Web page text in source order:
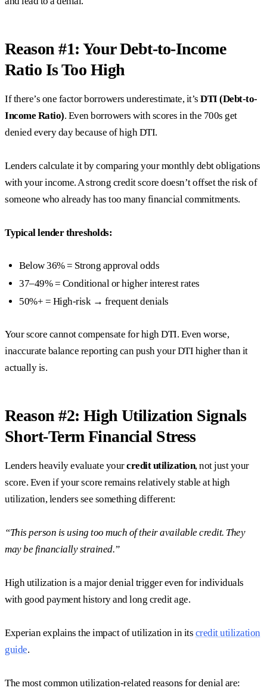
Reason #1: Your Debt-to-Income
Ratio Is Too High
If there’s one factor borrowers underestimate, it’s DTI (Debt-to-
Income Ratio). Even borrowers with scores in the 700s get
denied every day because of high DTI.
Lenders calculate it by comparing your monthly debt obligations
with your income. A strong credit score doesn’t offset the risk of
someone who already has too many financial commitments.
Typical lender thresholds:
Below 36% = Strong approval odds
37–49% = Conditional or higher interest rates
50%+ = High-risk → frequent denials
Your score cannot compensate for high DTI. Even worse,
inaccurate balance reporting can push your DTI higher than it
actually is.
Reason #2: High Utilization Signals
Short-Term Financial Stress
Lenders heavily evaluate yourcredit utilization, not just your
score. Even if your score remains relatively stable at high
utilization, lenders see something different:
“This person is using too much of their available credit. They
may be financially strained.”
High utilization is a major denial trigger even for individuals
with good payment history and long credit age.
Experian explains the impact of utilization in its credit utilization
guide.
The most common utilization-related reasons for denial are: